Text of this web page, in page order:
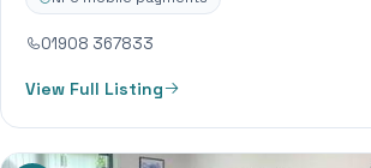
01908 367833
View Full Listing